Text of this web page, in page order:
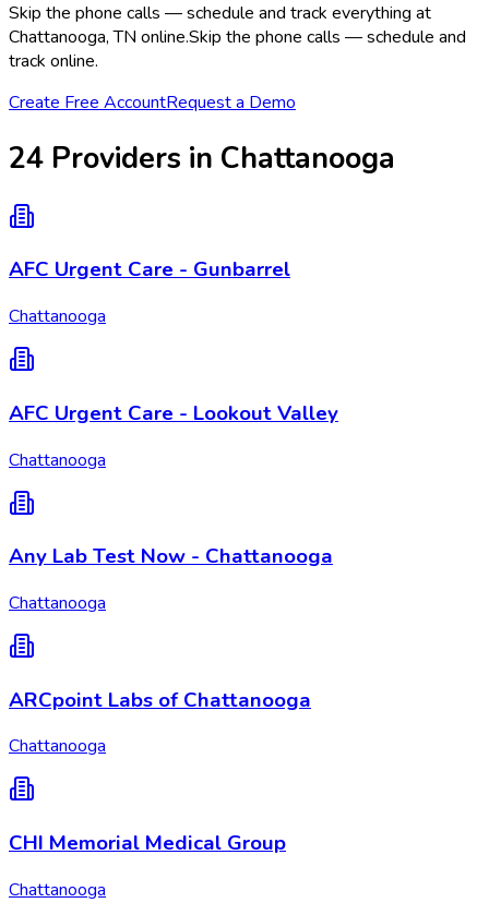
Skip the phone calls — schedule and track everything at
Chattanooga, TN online.Skip the phone calls — schedule and
track online.
Create Free AccountRequest a Demo
24 Providers in Chattanooga
AFC Urgent Care - Gunbarrel
Chattanooga
AFC Urgent Care - Lookout Valley
Chattanooga
Any Lab Test Now - Chattanooga
Chattanooga
ARCpoint Labs of Chattanooga
Chattanooga
CHI Memorial Medical Group
Chattanooga